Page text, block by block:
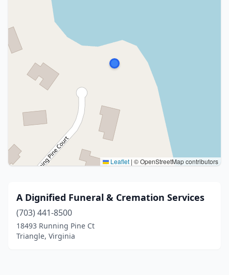
Leaflet | © OpenStreetMap contributors
A Dignified Funeral & Cremation Services
(703) 441-8500
18493 Running Pine Ct
Triangle, Virginia